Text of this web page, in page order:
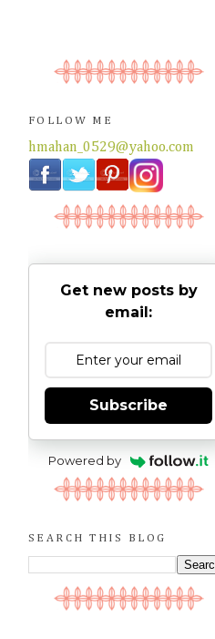
FOLLOW ME
hmahan_0529@yahoo.com
Get new posts by
email:
Subscribe
Powered by
SEARCH THIS BLOG